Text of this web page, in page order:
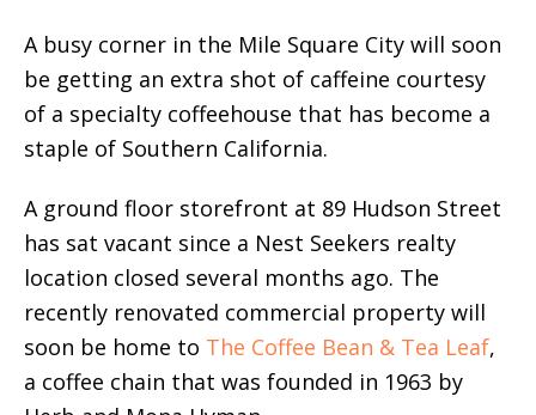
A busy corner in the Mile Square City will soon
be getting an extra shot of caffeine courtesy
of a specialty coffeehouse that has become a
staple of Southern California.
A ground floor storefront at 89 Hudson Street
has sat vacant since a Nest Seekers realty
location closed several months ago. The
recently renovated commercial property will
soon be home to The Coffee Bean & Tea Leaf,
a coffee chain that was founded in 1963 by